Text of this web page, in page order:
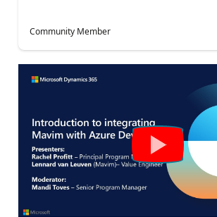
Community Member